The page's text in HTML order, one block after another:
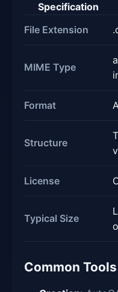
Specification
File Extension
MIME Type
Format
Structure
License
Typical Size
Common Tools